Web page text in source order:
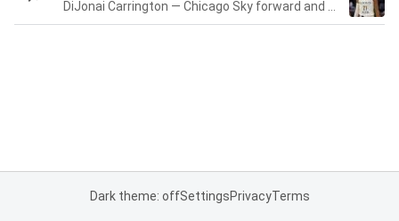
Dark theme: offSettingsPrivacyTerms